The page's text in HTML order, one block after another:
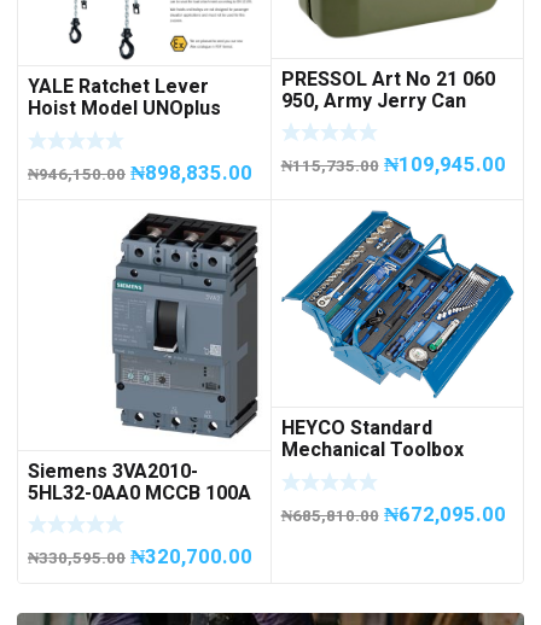
YALE Ratchet Lever
Hoist Model UNOplus
1500; 1,500 kg / 1.5tons
Capacity
₦946,150.00 ₦898,835.00
PRESSOL Art No 21 060
950, Army Jerry Can
METAL, 20 litres
₦115,735.00 ₦109,945.00
Siemens 3VA2010-
5HL32-0AA0 MCCB 100A
/ 3Pole
₦330,595.00 ₦320,700.00
HEYCO Standard
Mechanical Toolbox
508076-945 Code
50807694500
₦685,810.00 ₦672,095.00